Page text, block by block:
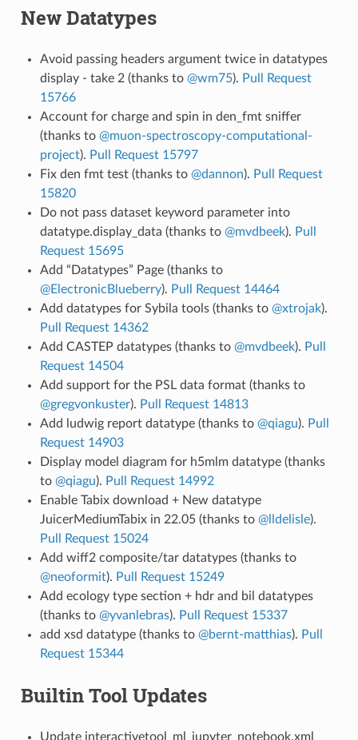
New Datatypes
Avoid passing headers argument twice in datatypes
display - take 2 (thanks to @wm75). Pull Request
15766
Account for charge and spin in den_fmt sniffer
(thanks to @muon-spectroscopy-computational-
project). Pull Request 15797
Fix den fmt test (thanks to @dannon). Pull Request
15820
Do not pass dataset keyword parameter into
datatype.display_data (thanks to @mvdbeek). Pull
Request 15695
Add “Datatypes” Page (thanks to
@ElectronicBlueberry). Pull Request 14464
Add datatypes for Sybila tools (thanks to @xtrojak).
Pull Request 14362
Add CASTEP datatypes (thanks to @mvdbeek). Pull
Request 14504
Add support for the PSL data format (thanks to
@gregvonkuster). Pull Request 14813
Add ludwig report datatype (thanks to @qiagu). Pull
Request 14903
Display model diagram for h5mlm datatype (thanks
to @qiagu). Pull Request 14992
Enable Tabix download + New datatype
JuicerMediumTabix in 22.05 (thanks to @lldelisle).
Pull Request 15024
Add wiff2 composite/tar datatypes (thanks to
@neoformit). Pull Request 15249
Add ecology type section + hdr and bil datatypes
(thanks to @yvanlebras). Pull Request 15337
add xsd datatype (thanks to @bernt-matthias). Pull
Request 15344
Builtin Tool Updates
Update interactivetool_ml_jupyter_notebook.xml